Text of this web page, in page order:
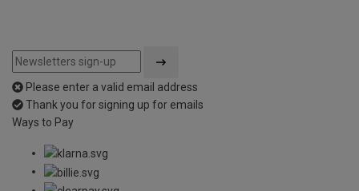
Please enter a valid email address
Thank you for signing up for emails
Ways to Pay